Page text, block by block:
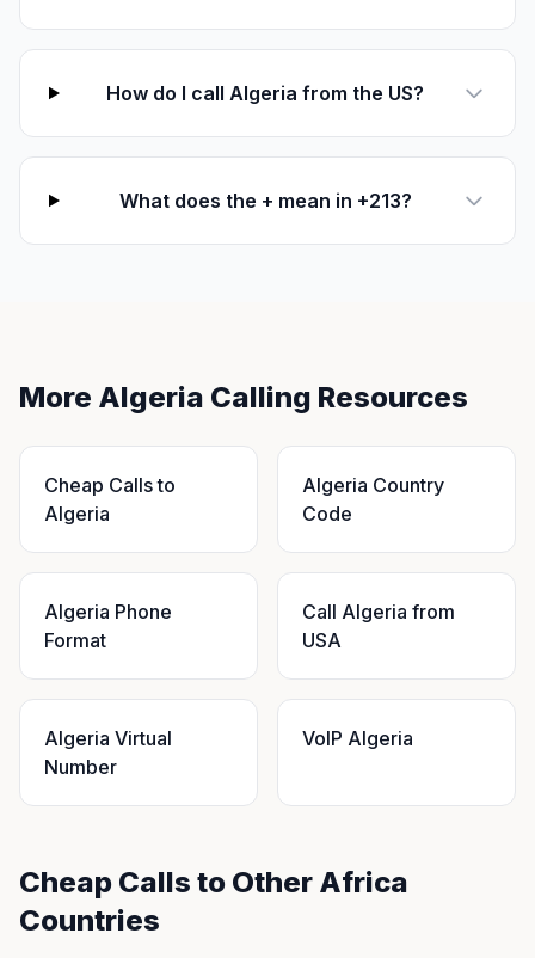
How do I call Algeria from the US?
What does the + mean in +213?
More Algeria Calling Resources
Cheap Calls to
Algeria
Algeria Country
Code
Algeria Phone
Format
Call Algeria from
USA
Algeria Virtual
Number
VoIP Algeria
Cheap Calls to Other Africa
Countries